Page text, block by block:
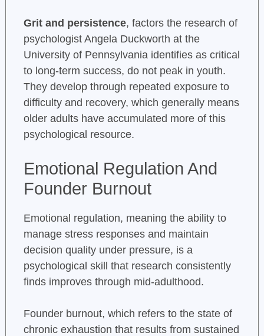
Grit and persistence, factors the research of
psychologist Angela Duckworth at the
University of Pennsylvania identifies as critical
to long-term success, do not peak in youth.
They develop through repeated exposure to
difficulty and recovery, which generally means
older adults have accumulated more of this
psychological resource.
Emotional Regulation And
Founder Burnout
Emotional regulation, meaning the ability to
manage stress responses and maintain
decision quality under pressure, is a
psychological skill that research consistently
finds improves through mid-adulthood.
Founder burnout, which refers to the state of
chronic exhaustion that results from sustained